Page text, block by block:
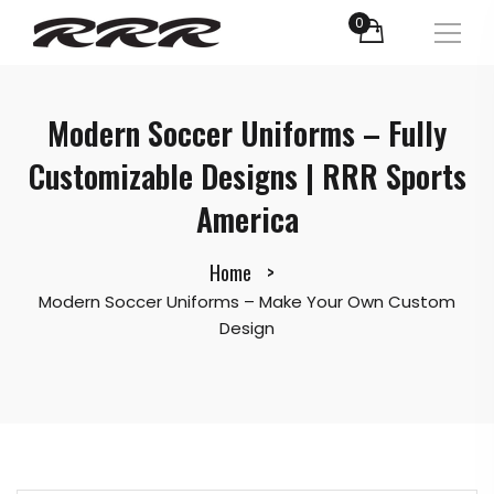
0
Modern Soccer Uniforms – Fully
Customizable Designs | RRR Sports
America
Home
Modern Soccer Uniforms – Make Your Own Custom
Design